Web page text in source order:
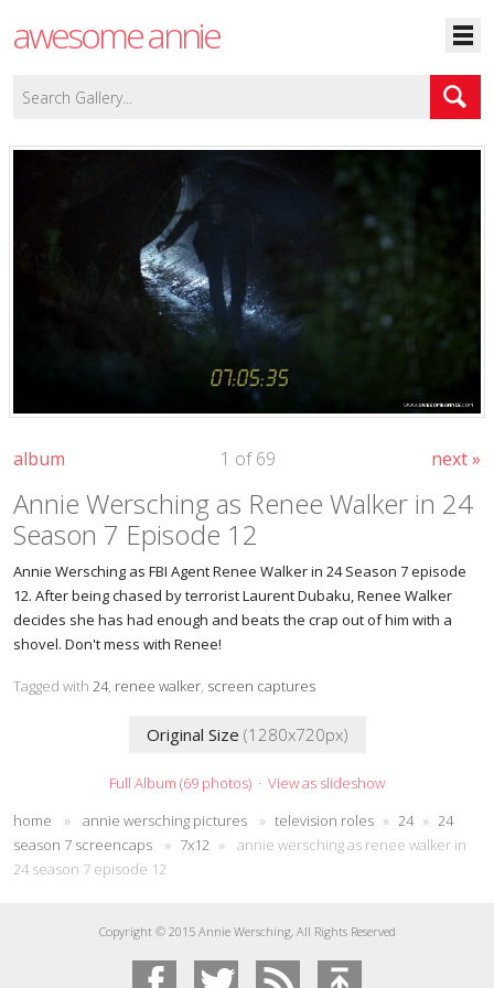
awesome annie
album next »
1 of 69
Annie Wersching as Renee Walker in 24
Season 7 Episode 12
Annie Wersching as FBI Agent Renee Walker in 24 Season 7 episode
12. After being chased by terrorist Laurent Dubaku, Renee Walker
decides she has had enough and beats the crap out of him with a
shovel. Don't mess with Renee!
Tagged with 24, renee walker screen captures
Original Size (1280x720px)
Full Album (69 photos) · View as slideshow
home
» annie wersching pictures » television roles » 24 » 24
season 7 screencaps
» 7x12 »
annie wersching as renee walker in
24 season 7 episode 12
Copyright © 2015 Annie Wersching, All Rights Reserved